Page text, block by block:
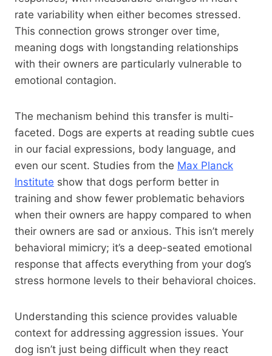
rate variability when either becomes stressed.
This connection grows stronger over time,
meaning dogs with longstanding relationships
with their owners are particularly vulnerable to
emotional contagion.
The mechanism behind this transfer is multi-
faceted. Dogs are experts at reading subtle cues
in our facial expressions, body language, and
even our scent. Studies from the Max Planck
Institute show that dogs perform better in
training and show fewer problematic behaviors
when their owners are happy compared to when
their owners are sad or anxious. This isn’t merely
behavioral mimicry; it’s a deep-seated emotional
response that affects everything from your dog’s
stress hormone levels to their behavioral choices.
Understanding this science provides valuable
context for addressing aggression issues. Your
dog isn’t just being difficult when they react